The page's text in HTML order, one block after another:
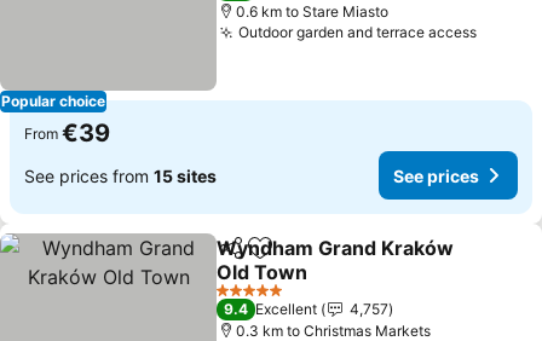
Popular choice
0.6 km to Stare Miasto
Outdoor garden and terrace accessSee
From €39
See prices from 15 sites See prices
ShareAdd to favorites
Wyndham Grand Kraków
Old Town
See prices
5 Stars
9.4 Excellent
4,757
0.3 km to Christmas Markets